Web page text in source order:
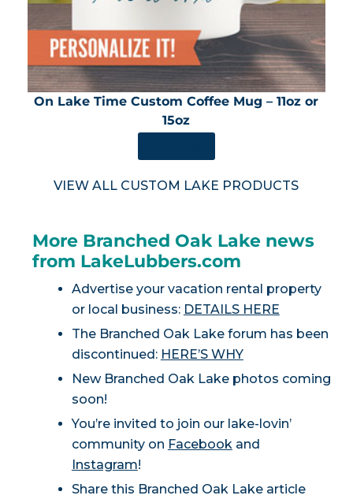
On Lake Time Custom Coffee Mug – 11oz or
15oz
VIEW ALL CUSTOM LAKE PRODUCTS
More Branched Oak Lake news
from LakeLubbers.com
Advertise your vacation rental property
or local business: DETAILS HERE
The Branched Oak Lake forum has been
discontinued: HERE’S WHY
New Branched Oak Lake photos coming
soon!
You’re invited to join our lake-lovin’
community on Facebook and
Instagram!
Share this Branched Oak Lake article